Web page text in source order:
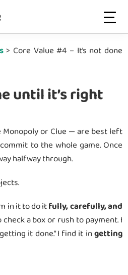
MENU
> Core Value #4 – It’s not done
until it’s right
or Clue — are best left
to the whole game. Once
halfway through.
in it to do itfully, carefully, and
a box or rush to payment. I
it done.” I find it ingetting